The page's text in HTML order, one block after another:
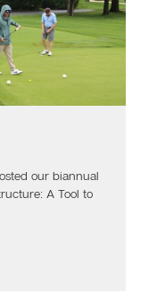
our biannual
A Tool to